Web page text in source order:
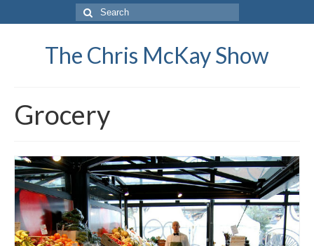
Search
for:
The Chris McKay Show
Grocery